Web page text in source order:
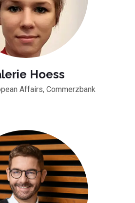
Hoess
Affairs, Commerzbank